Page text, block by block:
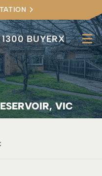
1300 BUYERX
VIC